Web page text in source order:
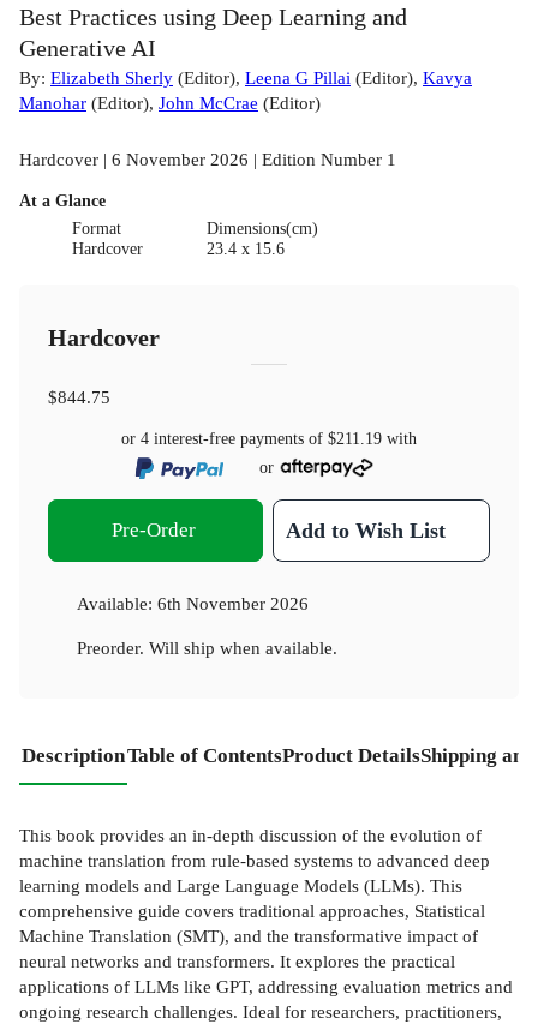
Best Practices using Deep Learning and
Generative AI
By: Elizabeth Sherly (Editor), Leena G Pillai (Editor), Kavya
Manohar (Editor), John McCrae (Editor)
Hardcover | 6 November 2026 | Edition Number 1
At a Glance
Format
Hardcover
Dimensions(cm)
23.4 x 15.6
Hardcover
$844.75
or 4 interest-free payments of $211.19 with
or
Pre-Order Add to Wish List
Available: 6th November 2026
Preorder. Will ship when available.
DescriptionTable of ContentsProduct DetailsShipping
This book provides an in-depth discussion of the evolution of
machine translation from rule-based systems to advanced deep
learning models and Large Language Models (LLMs). This
comprehensive guide covers traditional approaches, Statistical
Machine Translation (SMT), and the transformative impact of
neural networks and transformers. It explores the practical
applications of LLMs like GPT, addressing evaluation metrics and
ongoing research challenges. Ideal for researchers, practitioners,